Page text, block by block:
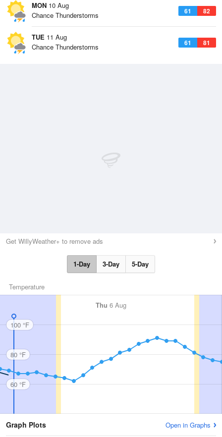
MON 10 Aug
61 82
Chance Thunderstorms
TUE 11 Aug
61 81
Chance Thunderstorms
Get WillyWeather+ to remove ads
1-Day 3-Day 5-Day
Temperature
Thu 6 Aug
100 °F
80 °F
60 °F
Graph Plots Open in Graphs